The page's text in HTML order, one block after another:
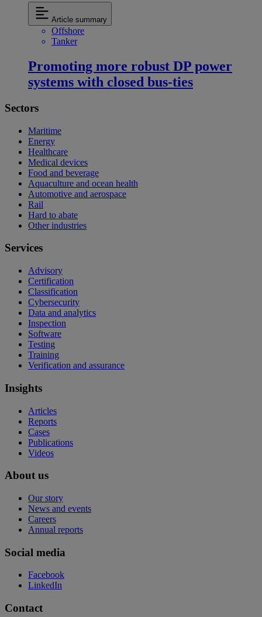
Article summary
Offshore
Tanker
Promoting more robust DP power
systems with closed bus-ties
Sectors
Maritime
Energy
Healthcare
Medical devices
Food and beverage
Aquaculture and ocean health
Automotive and aerospace
Rail
Hard to abate
Other industries
Services
Advisory
Certification
Classification
Cybersecurity
Data and analytics
Inspection
Software
Testing
Training
Verification and assurance
Insights
Articles
Reports
Cases
Publications
Videos
About us
Our story
News and events
Careers
Annual reports
Social media
Facebook
LinkedIn
Contact